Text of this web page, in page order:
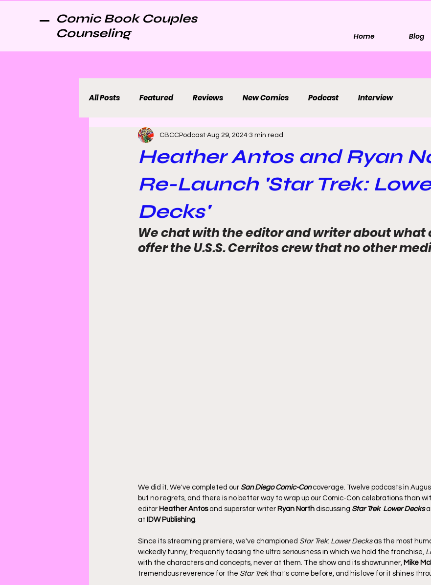
Comic Book Couples
Counseling
Home Blog
All Posts Featured Reviews New Comics Podcast Interview
Heather Antos and Ryan
Re-Launch 'Star Trek:
Decks'
CBCCPodcast Aug 29, 2024 3 min read
We chat with the editor and writer about what
offer the U.S.S. Cerritos crew that no other
We did it. We've completed our San Diego Comic-Con coverage. Twelve podcasts in
but no regrets, and there is no better way to wrap up our Comic-Con celebrations than
editor Heather Antos and superstar writer Ryan North discussing Star Trek: Lower Decks
at IDW Publishing
Since its streaming premiere, we've championed Star Trek: Lower Decks as the most
wickedly funny, frequently teasing the ultra seriousness in which we hold the franchise,
with the characters and concepts, never at them. The show and its showrunner, Mike
tremendous reverence for the Star Trek that's come before, and his love for it shines